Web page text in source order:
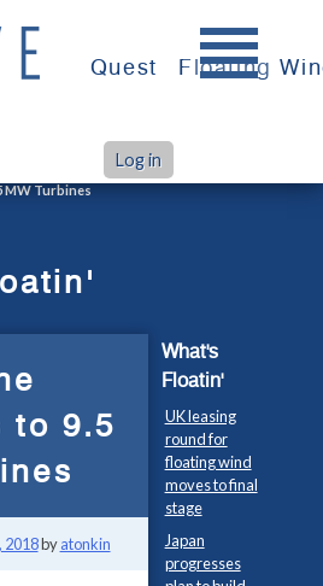
Quest Floating
Log in
MW Turbines
to 9.5
2018byatonkin
What's
Floatin'
UK leasing
round for
floating wind
moves to final
stage
Japan
progresses